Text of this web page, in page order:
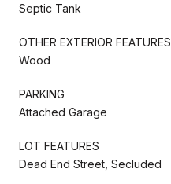
Septic Tank
OTHER EXTERIOR FEATURES
Wood
PARKING
Attached Garage
LOT FEATURES
Dead End Street, Secluded